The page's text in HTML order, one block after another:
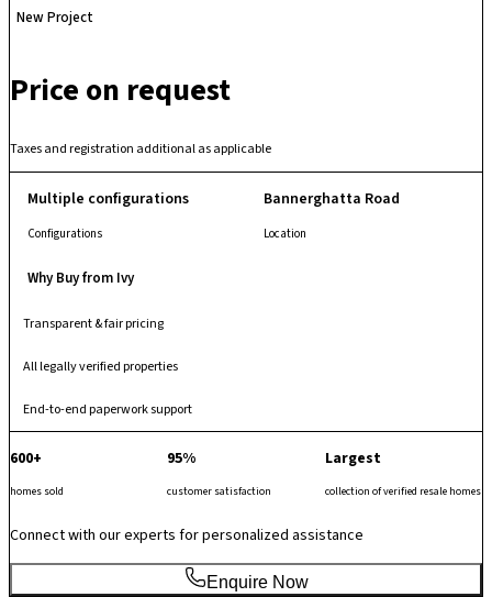
New Project
Price on request
Taxes and registration additional as applicable
Multiple configurations
Configurations
Bannerghatta Road
Location
Why Buy from Ivy
Transparent & fair pricing
All legally verified properties
End-to-end paperwork support
600+
homes sold
95%
customer satisfaction
Largest
collection of verified resale homes
Connect with our experts for personalized assistance
Enquire Now